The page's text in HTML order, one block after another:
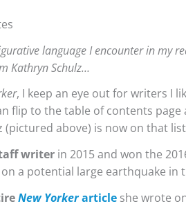
language I encounter in my
Kathryn Schulz…
, I keep an eye out for writers I
flip to the table of contents page
(pictured above) is now on that
writer in 2015 and won the
a potential large earthquake in
New Yorkerarticle she wrote